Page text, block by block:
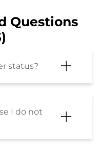
Questions
status?
I do not